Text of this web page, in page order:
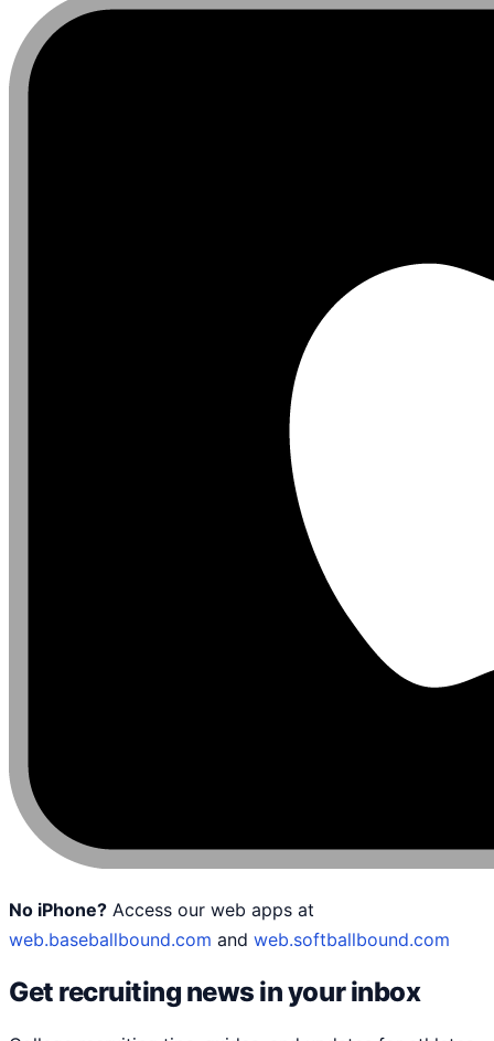
No iPhone? Access our web apps at
web.baseballbound.com and web.softballbound.com
Get recruiting news in your inbox